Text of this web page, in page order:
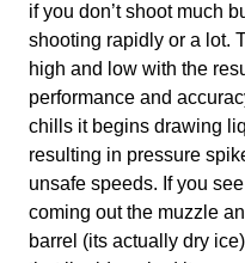
if you don’t shoot much
shooting rapidly or a lot.
high and low with the
performance and
chills it begins drawing
resulting in pressure
unsafe speeds. If you
coming out the muzzle
barrel (its actually dry